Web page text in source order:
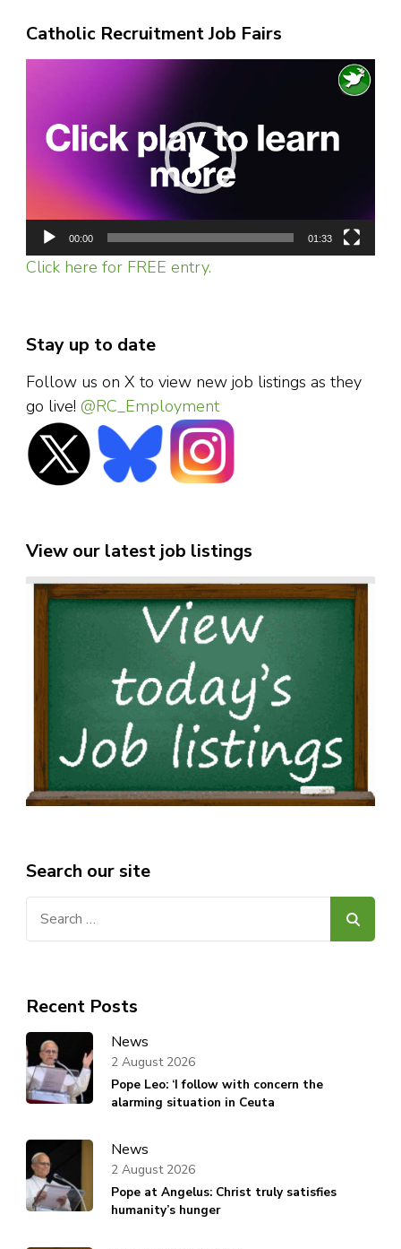
Catholic Recruitment Job Fairs
00:00 01:33
Click here for FREE entry.
Stay up to date
Follow us on X to view new job listings as they
go live! @RC_Employment
View our latest job listings
Search our site
Recent Posts
News
Pope Leo: ‘I follow with concern the
alarming situation in Ceuta
2 August 2026
News
Pope at Angelus: Christ truly satisfies
humanity’s hunger
2 August 2026